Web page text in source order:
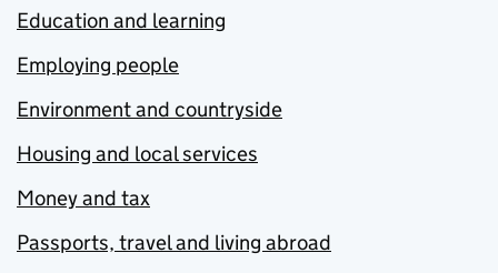
Education and learning
Employing people
Environment and countryside
Housing and local services
Money and tax
Passports, travel and living abroad